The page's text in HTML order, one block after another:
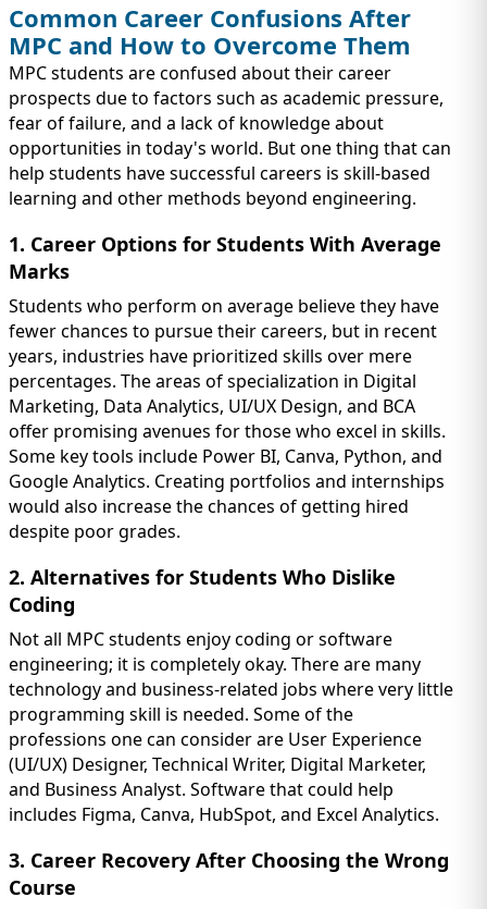
Common Career Confusions After
MPC and How to Overcome Them
MPC students are confused about their career
prospects due to factors such as academic pressure,
fear of failure, and a lack of knowledge about
opportunities in today's world. But one thing that can
help students have successful careers is skill-based
learning and other methods beyond engineering.
1. Career Options for Students With Average
Marks
Students who perform on average believe they have
fewer chances to pursue their careers, but in recent
years, industries have prioritized skills over mere
percentages. The areas of specialization in Digital
Marketing, Data Analytics, UI/UX Design, and BCA
offer promising avenues for those who excel in skills.
Some key tools include Power BI, Canva, Python, and
Google Analytics. Creating portfolios and internships
would also increase the chances of getting hired
despite poor grades.
2. Alternatives for Students Who Dislike
Coding
Not all MPC students enjoy coding or software
engineering; it is completely okay. There are many
technology and business-related jobs where very little
programming skill is needed. Some of the
professions one can consider are User Experience
(UI/UX) Designer, Technical Writer, Digital Marketer,
and Business Analyst. Software that could help
includes Figma, Canva, HubSpot, and Excel Analytics.
3. Career Recovery After Choosing the Wrong
Course